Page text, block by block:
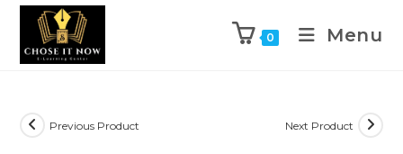
0 Menu
Previous Product Next Product